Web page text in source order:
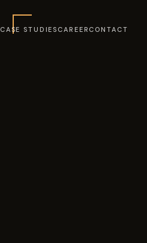
CASE STUDIES CAREER CONTACT